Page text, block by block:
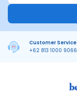
Customer Service
+62 813 1000 9066